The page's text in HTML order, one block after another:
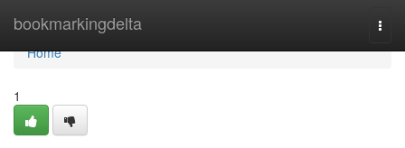
bookmarkingdelta
Home
Home
1